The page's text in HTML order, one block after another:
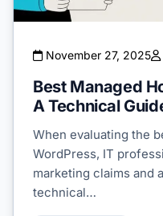
November 27, 2025
Best Managed
A Technical
When evaluating the
WordPress, IT
marketing claims and
technical…